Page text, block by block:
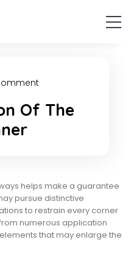
Of The
helps make a guarantee
pursue distinctive
to restrain every corner
numerous application
that may enlarge the